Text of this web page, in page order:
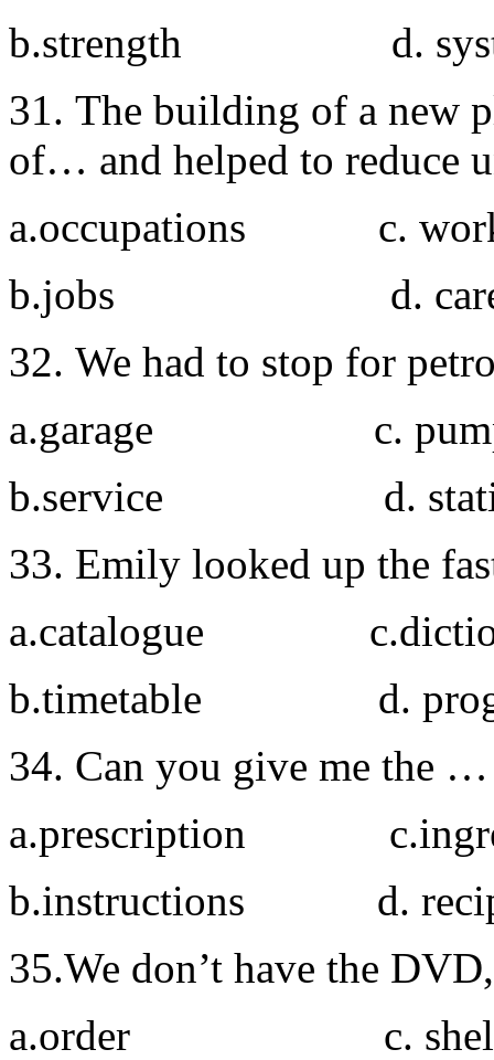
b.strength d.
31. The building of a new
of… and helped to reduce
a.occupations c.
b.jobs d.
32. We had to stop for
a.garage c.
b.service d.
33. Emily looked up the
a.catalogue
b.timetable d.
34. Can you give me the
a.prescription
b.instructions d.
35.We don’t have the
a.order c.